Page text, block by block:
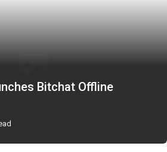
Bitchat Offline